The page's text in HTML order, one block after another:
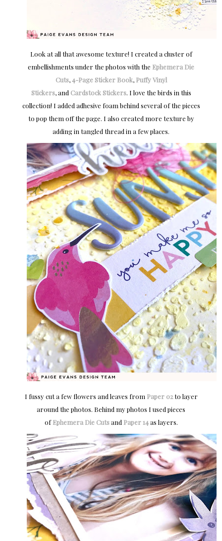
Look at all that awesome texture! I created a cluster of
embellishments under the photos with the Ephemera Die
Cuts,4-Page Sticker Book, Puffy Vinyl
Stickers, and Cardstock Stickers. I love the birds in this
collection! I added adhesive foam behind several of the pieces
to pop them off the page. I also created more texture by
adding in tangled thread in a few places.
I fussy cut a few flowers and leaves from Paper 02to layer
around the photos. Behind my photos I used pieces
ofEphemera Die Cutsand Paper 14as layers.